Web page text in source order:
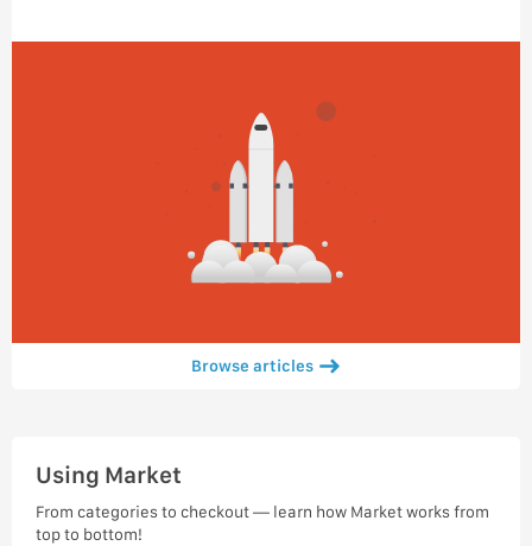
Browse articles
Using Market
From categories to checkout — learn how Market works from
top to bottom!